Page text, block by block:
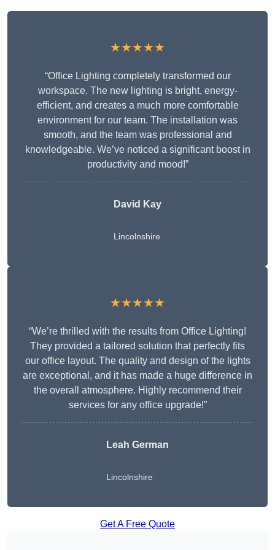
★★★★★
“Office Lighting completely transformed our
workspace. The new lighting is bright, energy-
efficient, and creates a much more comfortable
environment for our team. The installation was
smooth, and the team was professional and
knowledgeable. We’ve noticed a significant boost in
productivity and mood!”
David Kay
Lincolnshire
★★★★★
“We’re thrilled with the results from Office Lighting!
They provided a tailored solution that perfectly fits
our office layout. The quality and design of the lights
are exceptional, and it has made a huge difference in
the overall atmosphere. Highly recommend their
services for any office upgrade!”
Leah German
Lincolnshire
Get A Free Quote